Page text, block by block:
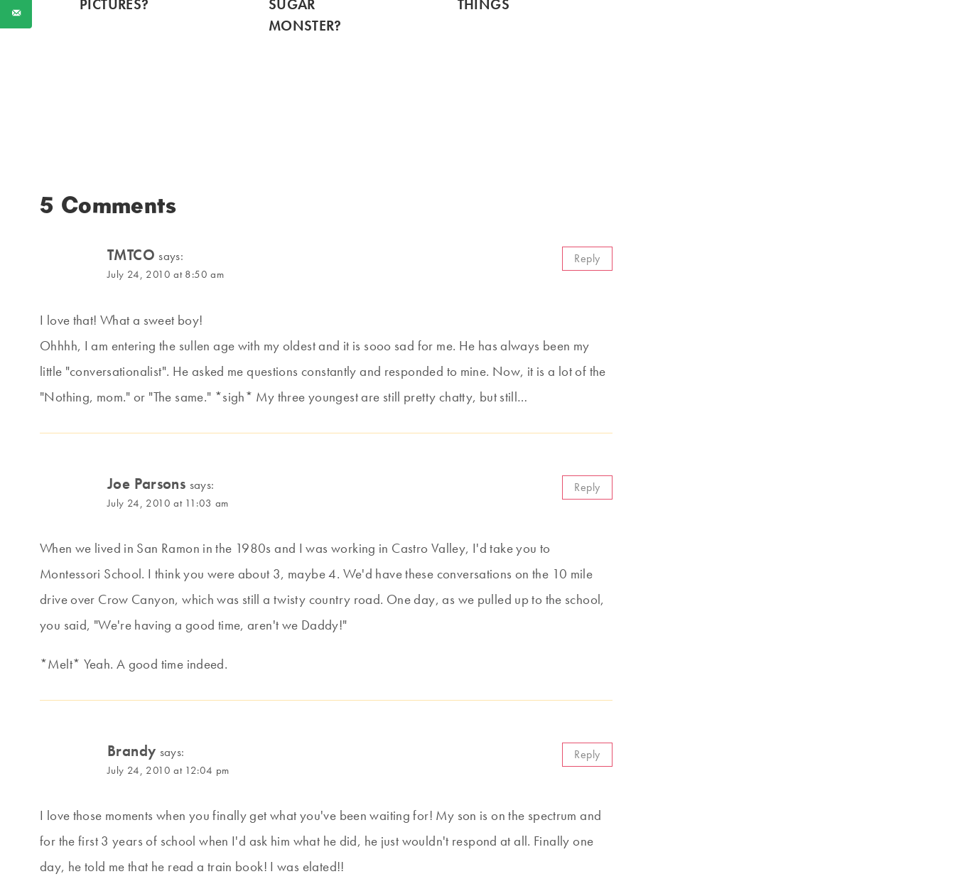
PICTURES?
SUGAR
MONSTER?
THINGS
5 Comments
TMTCO says:
July 24, 2010 at 8:50 am
I love that! What a sweet boy!
Ohhhh, I am entering the sullen age with my oldest and it is sooo sad for me. He has always been my
little "conversationalist". He asked me questions constantly and responded to mine. Now, it is a lot of the
"Nothing, mom." or "The same." *sigh* My three youngest are still pretty chatty, but still…
Reply
Joe Parsons says:
July 24, 2010 at 11:03 am
When we lived in San Ramon in the 1980s and I was working in Castro Valley, I'd take you to
Montessori School. I think you were about 3, maybe 4. We'd have these conversations on the 10 mile
drive over Crow Canyon, which was still a twisty country road. One day, as we pulled up to the school,
you said, "We're having a good time, aren't we Daddy!"
*Melt* Yeah. A good time indeed.
Reply
Brandy says:
July 24, 2010 at 12:04 pm
I love those moments when you finally get what you've been waiting for! My son is on the spectrum and
for the first 3 years of school when I'd ask him what he did, he just wouldn't respond at all. Finally one
day, he told me that he read a train book! I was elated!!
Reply